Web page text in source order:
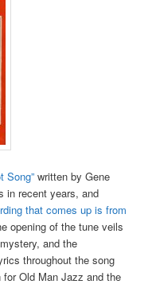
Song” written by Gene
in recent years, and
that comes up is from
opening of the tune veils
and the
throughout the song
Old Man Jazz and the